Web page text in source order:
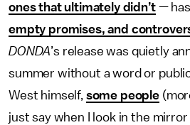
ones that ultimately didn’t—
empty promises, and
DONDA’s release was quietly
summer without a word or
West himself, some people
just say when I look in the mirror